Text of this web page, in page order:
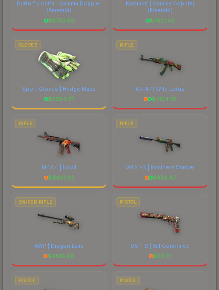
Butterfly Knife | Gamma Doppler
(Emerald)
$8753.58
Karambit | Gamma Doppler
(Emerald)
$7621.42
GLOVES
Sport Gloves | Hedge Maze
$2284.77
RIFLE
AK-47 | Wild Lotus
$4154.75
RIFLE
M4A4 | Howl
$4401.82
RIFLE
M4A1-S | Imminent Danger
$658.47
SNIPER RIFLE
AWP | Dragon Lore
$4816.66
PISTOL
USP-S | Kill Confirmed
$62.01
PISTOL PISTOL